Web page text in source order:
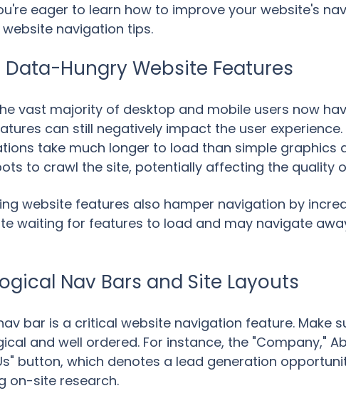
eager to learn how to improve your website's
website navigation tips.
Data-Hungry Website Features
vast majority of desktop and mobile users now
can still negatively impact the user
take much longer to load than simple graphics
to crawl the site, potentially affecting the quality
website features also hamper navigation by
waiting for features to load and may navigate
Nav Bars and Site Layouts
bar is a critical website navigation feature.
and well ordered. For instance, the "Company,"
button, which denotes a lead generation
on-site research.